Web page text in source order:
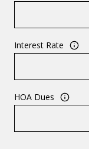
Interest Rate
HOA Dues